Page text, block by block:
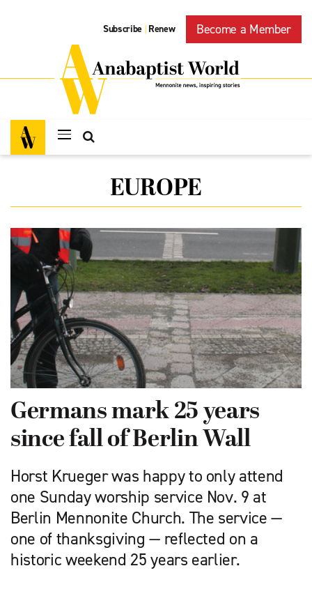
Subscribe | Renew Become a Member
EUROPE
Germans mark 25 years
since fall of Berlin Wall
Horst Krueger was happy to only attend
one Sunday worship service Nov. 9 at
Berlin Mennonite Church. The service —
one of thanksgiving — reflected on a
historic weekend 25 years earlier.